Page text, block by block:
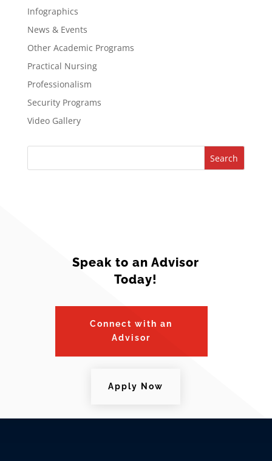
Infographics
News & Events
Other Academic Programs
Practical Nursing
Professionalism
Security Programs
Video Gallery
Search
Speak to an Advisor
Today!
Connect with an
Advisor
Apply Now